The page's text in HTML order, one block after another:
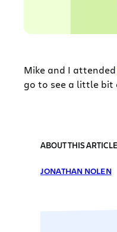
Mike and I attended
go to see a little bit
ABOUT THIS ARTICLE
JONATHAN NOLEN